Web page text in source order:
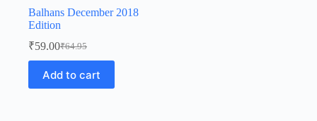
Balhans December 2018
Edition
₹64.95
Original
price
was:
₹64.95.
₹59.00Current
price
is:
₹59.00.
Add to cart